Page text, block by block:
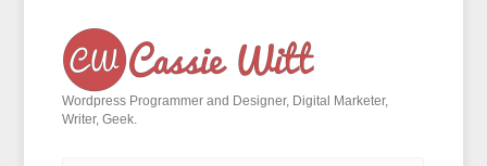
Wordpress Programmer and Designer, Digital Marketer,
Writer, Geek.